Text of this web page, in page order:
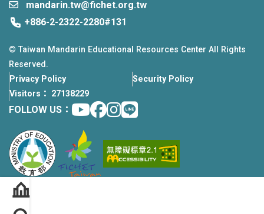
mandarin.tw@fichet.org.tw
+886-2-2322-2280#131
© Taiwan Mandarin Educational Resources Center All Rights
Reserved.
Privacy Policy
Security Policy
Visitors： 27138229
FOLLOW US： Youtubefacebook
instagram
Line